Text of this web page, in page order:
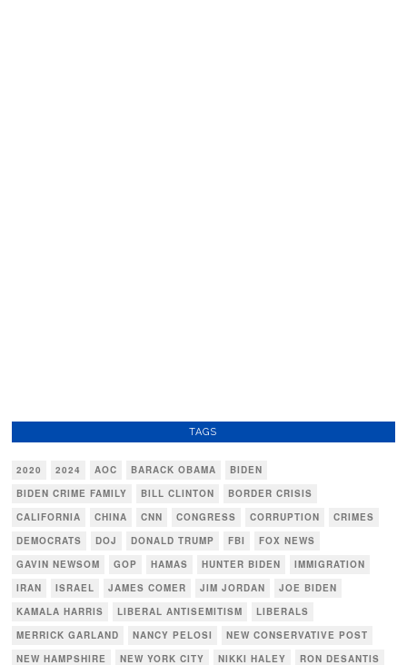
TAGS
2020 2024 AOC BARACK OBAMA
BIDEN
BIDEN CRIME FAMILY
BILL CLINTON
BORDER CRISIS
CALIFORNIA
CHINA CNN CONGRESS CORRUPTION
CRIMES
DEMOCRATS
DOJ DONALD TRUMP FBI
FOX NEWS
GAVIN NEWSOM
GOP HAMAS HUNTER BIDEN
IMMIGRATION
IRAN
ISRAEL JAMES COMER JIM JORDAN
JOE BIDEN
KAMALA HARRIS
LIBERAL ANTISEMITISM
LIBERALS
MERRICK GARLAND
NANCY PELOSI
NEW CONSERVATIVE POST
NEW HAMPSHIRE
NEW YORK CITY NIKKI HALEY RON DESANTIS